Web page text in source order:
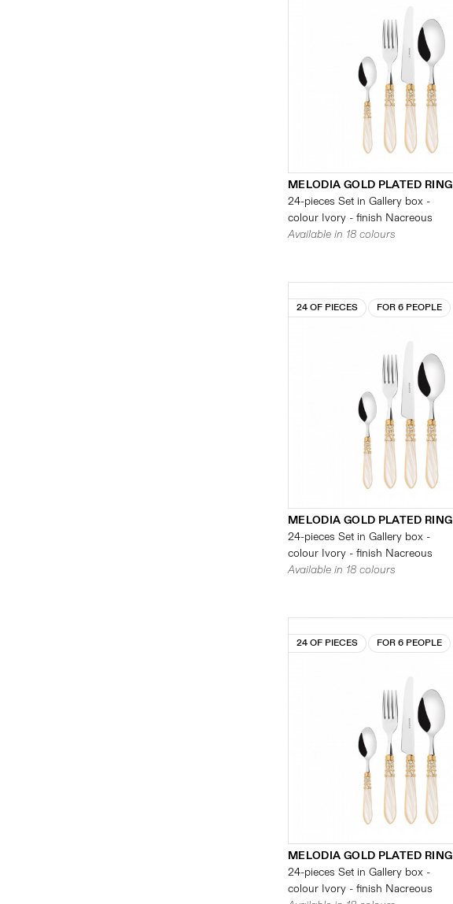
MELODIA GOLD PLATED RING
24-pieces Set in Gallery box -
colour Ivory - finish Nacreous
Available in 18 colours
24 OF PIECES FOR 6 PEOPLE
MELODIA GOLD PLATED RING
24-pieces Set in Gallery box -
colour Ivory - finish Nacreous
Available in 18 colours
24 OF PIECES FOR 6 PEOPLE
MELODIA GOLD PLATED RING
24-pieces Set in Gallery box -
colour Ivory - finish Nacreous